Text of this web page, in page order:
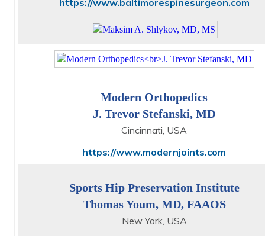
https://www.baltimorespinesurgeon.com
Modern Orthopedics
J. Trevor Stefanski, MD
Cincinnati, USA
https://www.modernjoints.com
Sports Hip Preservation Institute
Thomas Youm, MD, FAAOS
New York, USA